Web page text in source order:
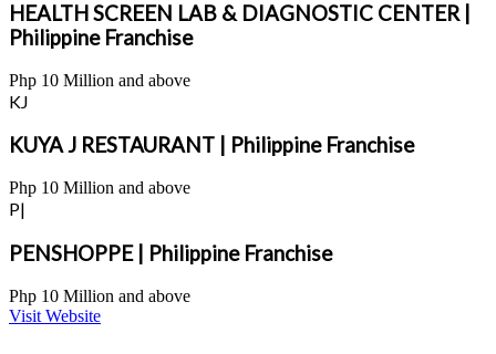
HEALTH SCREEN LAB & DIAGNOSTIC CENTER |
Philippine Franchise
Php 10 Million and above
KJ
KUYA J RESTAURANT | Philippine Franchise
Php 10 Million and above
P|
PENSHOPPE | Philippine Franchise
Php 10 Million and above
Visit Website